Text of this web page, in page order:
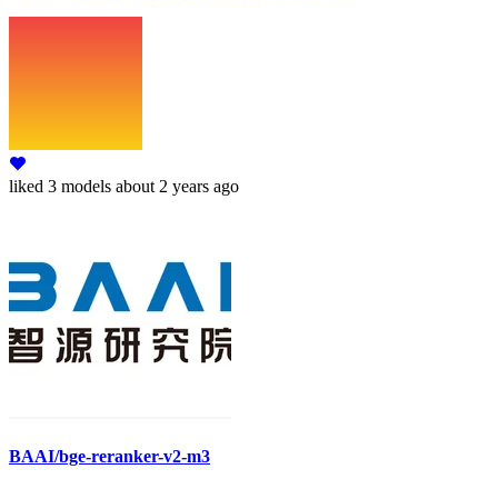
liked 3 models about 2 years ago
BAAI/bge-reranker-v2-m3